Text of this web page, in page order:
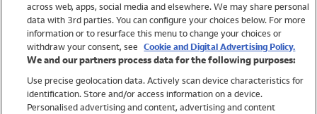
Trending
Shop All Holiday Shop
across web, apps, social media and elsewhere. We may share personal
data with 3rd parties. You can configure your choices below. For more
information or to resurface this menu to change your choices or
withdraw your consent, see Cookie and Digital Advertising Policy.
We and our partners process data for the following purposes:
Use precise geolocation data. Actively scan device characteristics for
identification. Store and/or access information on a device.
Personalised advertising and content, advertising and content